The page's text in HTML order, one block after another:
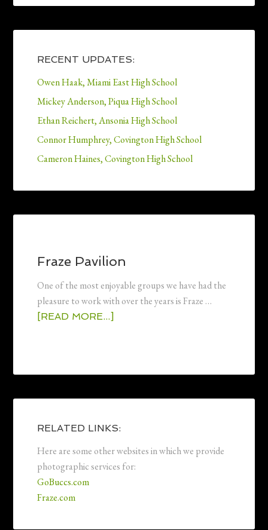
RECENT UPDATES:
Owen Haak, Miami East High School
Mickey Anderson, Piqua High School
Ethan Reichert, Ansonia High School
Connor Humphrey, Covington High School
Cameron Haines, Covington High School
Fraze Pavilion
One of the most enjoyable groups we have had the
pleasure to work with over the years is Fraze …
[READ MORE...]
RELATED LINKS:
Here are some other websites in which we provide
photographic services for:
GoBuccs.com
Fraze.com